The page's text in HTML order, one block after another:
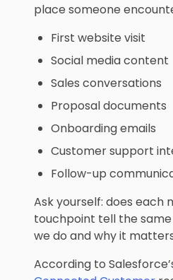
place someone
First website visit
Social media content
Sales conversations
Proposal documents
Onboarding emails
Customer support
Follow-up
Ask yourself: does each
touchpoint tell the
we do and why it
According to